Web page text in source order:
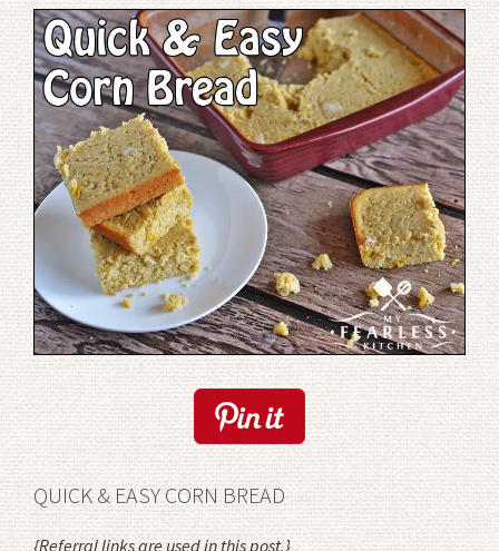
QUICK & EASY CORN BREAD
{Referral links are used in this post.}